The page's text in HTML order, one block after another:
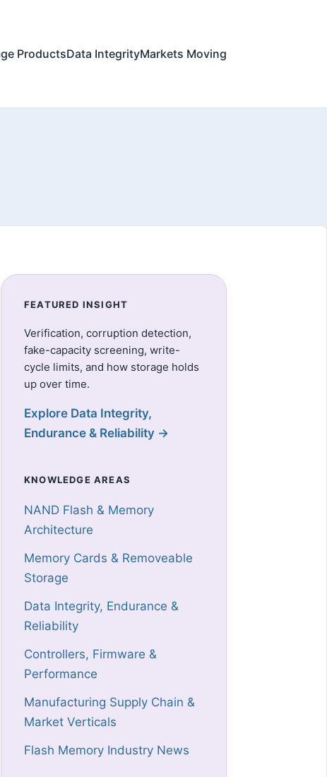
ProductsData IntegrityMarkets Moving
FEATURED INSIGHT
Verification, corruption detection,
fake-capacity screening, write-
cycle limits, and how storage holds
up over time.
Explore Data Integrity,
Endurance & Reliability →
KNOWLEDGE AREAS
NAND Flash & Memory
Architecture
Memory Cards & Removeable
Storage
Data Integrity, Endurance &
Reliability
Controllers, Firmware &
Performance
Manufacturing Supply Chain &
Market Verticals
Flash Memory Industry News